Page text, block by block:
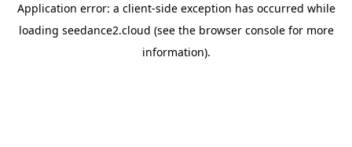
Application error: a client-side exception has occurred while
loading seedance2.cloud (see the browser consolefor more
information).